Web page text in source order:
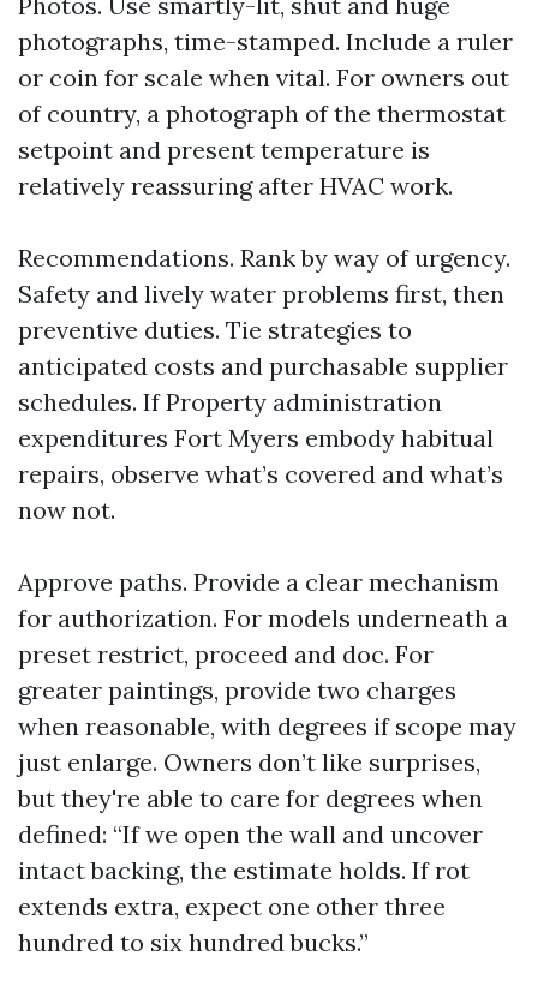
photographs, time-stamped. Include a ruler
or coin for scale when vital. For owners out
of country, a photograph of the thermostat
setpoint and present temperature is
relatively reassuring after HVAC work.
Recommendations. Rank by way of urgency.
Safety and lively water problems first, then
preventive duties. Tie strategies to
anticipated costs and purchasable supplier
schedules. If Property administration
expenditures Fort Myers embody habitual
repairs, observe what’s covered and what’s
now not.
Approve paths. Provide a clear mechanism
for authorization. For models underneath a
preset restrict, proceed and doc. For
greater paintings, provide two charges
when reasonable, with degrees if scope may
just enlarge. Owners don’t like surprises,
but they're able to care for degrees when
defined: “If we open the wall and uncover
intact backing, the estimate holds. If rot
extends extra, expect one other three
hundred to six hundred bucks.”